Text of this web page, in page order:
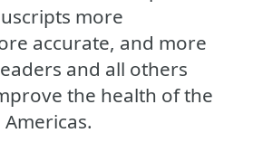
more
accurate, and more
and all others
the health of the